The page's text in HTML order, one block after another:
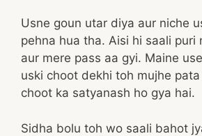
Usne goun utar diya aur niche
pehna hua tha. Aisi hi saali puri
aur mere pass aa gyi. Maine
uski choot dekhi toh mujhe
choot ka satyanash ho gya hai.
Sidha bolu toh wo saali bahot